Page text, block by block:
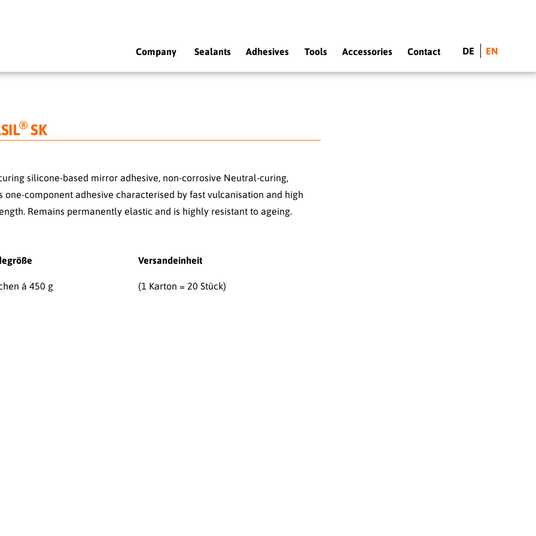
Company Sealants Adhesives Tools Accessories Contact DE EN
®SK
silicone-based mirror adhesive, non-corrosive Neutral-curing,
one-component adhesive characterised by fast vulcanisation and high
Remains permanently elastic and is highly resistant to ageing.
Versandeinheit
á 450 g (1 Karton = 20 Stück)